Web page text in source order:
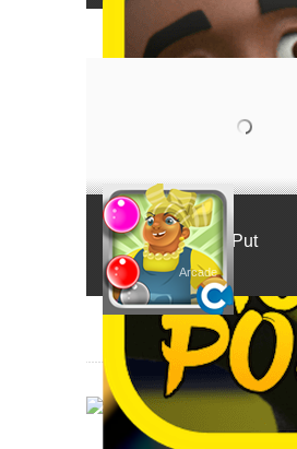
Mama Put
Arcade